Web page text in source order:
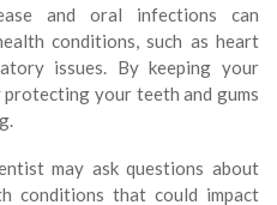
and oral infections can
conditions, such as heart
issues. By keeping your
your teeth and gums
may ask questions about
conditions that could impact